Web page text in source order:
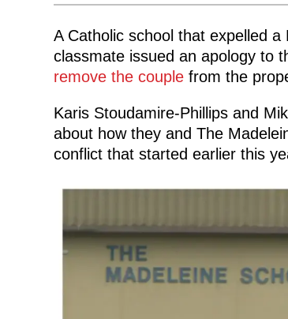
A Catholic school that expelled
classmate issued an apology to
remove the couplefrom the
Karis Stoudamire-Phillips and
about how they and The
conflict that started earlier this